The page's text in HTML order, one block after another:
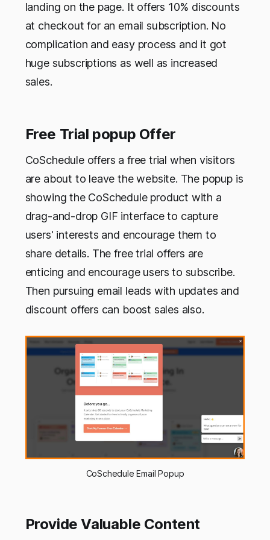
landing on the page. It offers 10% discounts
at checkout for an email subscription. No
complication and easy process and it got
huge subscriptions as well as increased
sales.
Free Trial popup Offer
CoSchedule offers a free trial when visitors
are about to leave the website. The popup is
showing the CoSchedule product with a
drag-and-drop GIF interface to capture
users' interests and encourage them to
share details. The free trial offers are
enticing and encourage users to subscribe.
Then pursuing email leads with updates and
discount offers can boost sales also.
CoSchedule Email Popup
Provide Valuable Content